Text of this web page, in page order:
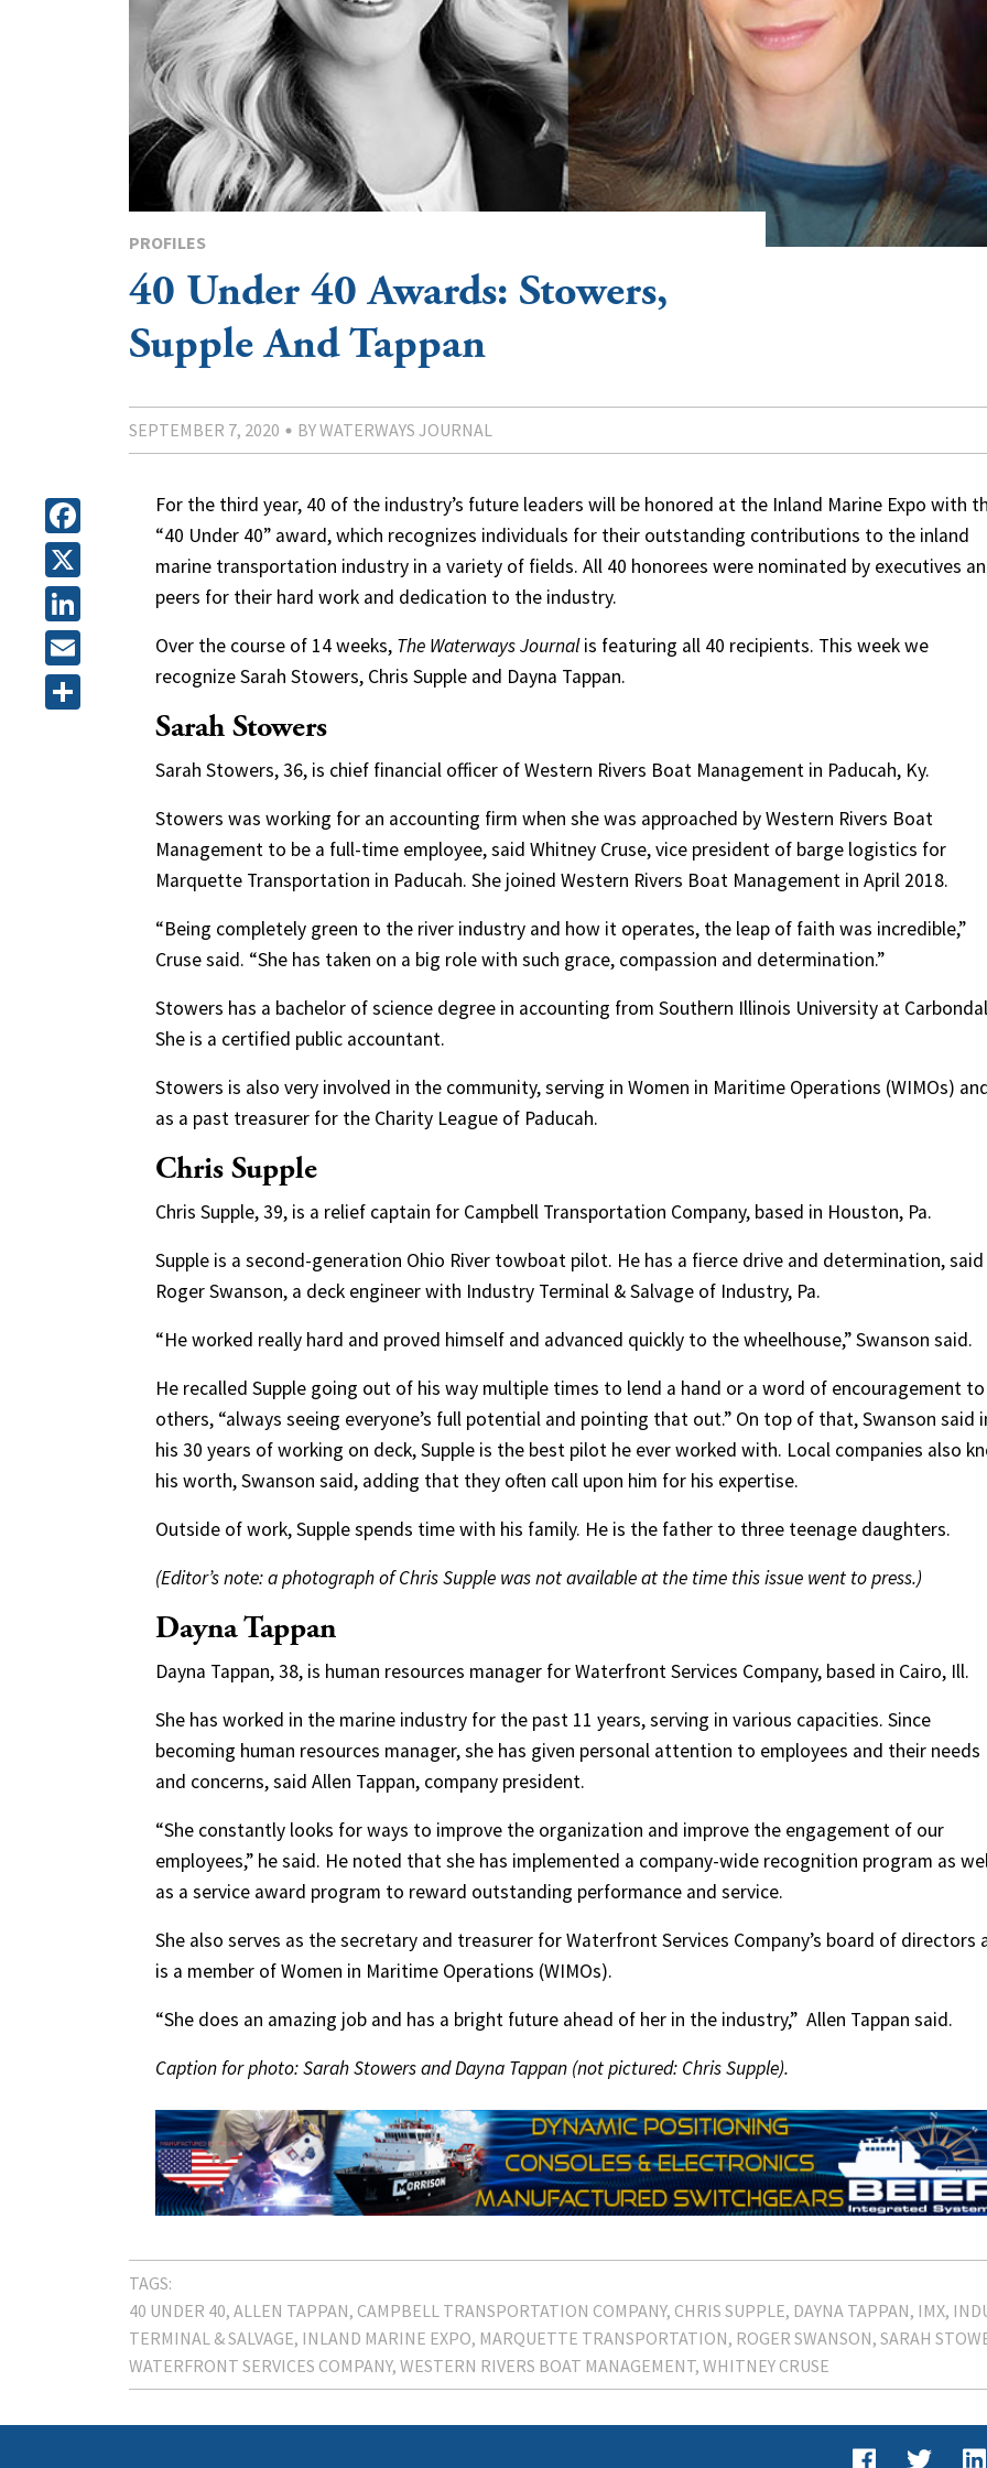
PROFILES
40 Under 40 Awards: Stowers,
Supple And Tappan
SEPTEMBER 7, 2020 BY WATERWAYS JOURNAL
Facebook
X
LinkedIn
Email
For the third year, 40 of the industry’s future leaders will be honored at the Inland Marine Expo with
“40 Under 40” award, which recognizes individuals for their outstanding contributions to the inland
marine transportation industry in a variety of fields. All 40 honorees were nominated by executives
peers for their hard work and dedication to the industry.
Over the course of 14 weeks, The Waterways Journalis featuring all 40 recipients. This week we
recognize Sarah Stowers, Chris Supple and Dayna Tappan.
Sarah Stowers
Sarah Stowers, 36, is chief financial officer of Western Rivers Boat Management in Paducah, Ky.
Stowers was working for an accounting firm when she was approached by Western Rivers Boat
Management to be a full-time employee, said Whitney Cruse, vice president of barge logistics for
Marquette Transportation in Paducah. She joined Western Rivers Boat Management in April 2018.
“Being completely green to the river industry and how it operates, the leap of faith was incredible,”
Cruse said. “She has taken on a big role with such grace, compassion and determination.”
Stowers has a bachelor of science degree in accounting from Southern Illinois University at
She is a certified public accountant.
Stowers is also very involved in the community, serving in Women in Maritime Operations (WIMOs)
as a past treasurer for the Charity League of Paducah.
Chris Supple
Chris Supple, 39, is a relief captain for Campbell Transportation Company, based in Houston, Pa.
Supple is a second-generation Ohio River towboat pilot. He has a fierce drive and determination, said
Roger Swanson, a deck engineer with Industry Terminal & Salvage of Industry, Pa.
“He worked really hard and proved himself and advanced quickly to the wheelhouse,” Swanson said.
He recalled Supple going out of his way multiple times to lend a hand or a word of encouragement to
others, “always seeing everyone’s full potential and pointing that out.” On top of that, Swanson said
his 30 years of working on deck, Supple is the best pilot he ever worked with. Local companies also
his worth, Swanson said, adding that they often call upon him for his expertise.
Outside of work, Supple spends time with his family. He is the father to three teenage daughters.
(Editor’s note: a photograph of Chris Supple was not available at the time this issue went to press.)
Dayna Tappan
Dayna Tappan, 38, is human resources manager for Waterfront Services Company, based in Cairo, Ill.
She has worked in the marine industry for the past 11 years, serving in various capacities. Since
becoming human resources manager, she has given personal attention to employees and their needs
and concerns, said Allen Tappan, company president.
“She constantly looks for ways to improve the organization and improve the engagement of our
employees,” he said. He noted that she has implemented a company-wide recognition program as
as a service award program to reward outstanding performance and service.
She also serves as the secretary and treasurer for Waterfront Services Company’s board of directors
is a member of Women in Maritime Operations (WIMOs).
“She does an amazing job and has a bright future ahead of her in the industry,” Allen Tappan said.
Caption for photo: Sarah Stowers and Dayna Tappan (not pictured: Chris Supple).
TAGS:
40 UNDER 40 ALLEN TAPPAN CAMPBELL TRANSPORTATION COMPANY CHRIS SUPPLE DAYNA TAPPAN IMX
TERMINAL & SALVAGE INLAND MARINE EXPO MARQUETTE TRANSPORTATION ROGER SWANSON SARAH
WATERFRONT SERVICES COMPANY WESTERN RIVERS BOAT MANAGEMENT WHITNEY CRUSE